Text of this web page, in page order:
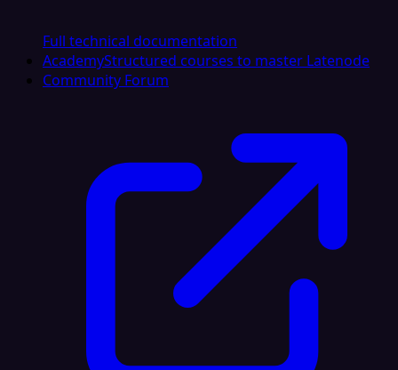
Full technical documentation
AcademyStructured courses to master Latenode
Community Forum